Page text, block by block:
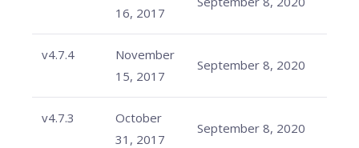
16, 2017
v4.7.4
November
15, 2017
September 8, 2020
v4.7.3
October
31, 2017
September 8, 2020